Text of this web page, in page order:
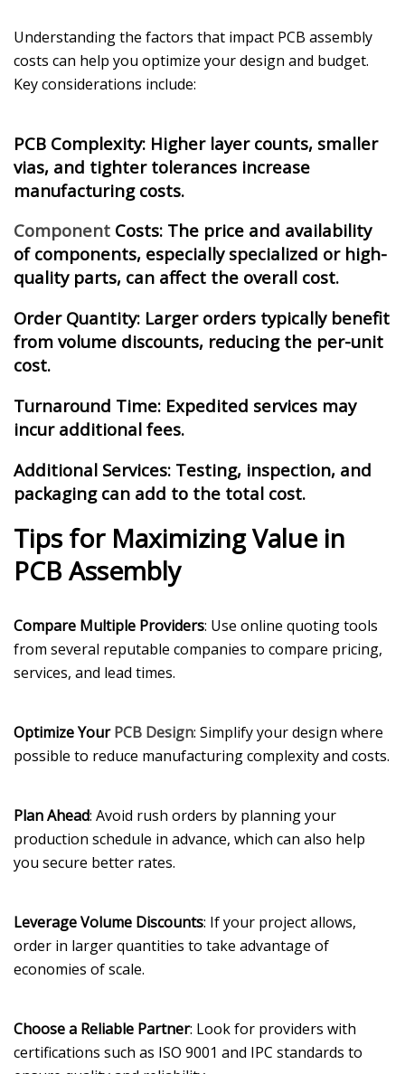
Understanding the factors that impact PCB assembly
costs can help you optimize your design and budget.
Key considerations include:
PCB Complexity: Higher layer counts, smaller
vias, and tighter tolerances increase
manufacturing costs.
Component Costs: The price and availability
of components, especially specialized or high-
quality parts, can affect the overall cost.
Order Quantity: Larger orders typically benefit
from volume discounts, reducing the per-unit
cost.
Turnaround Time: Expedited services may
incur additional fees.
Additional Services: Testing, inspection, and
packaging can add to the total cost.
Tips for Maximizing Value in
PCB Assembly
Compare Multiple Providers: Use online quoting tools
from several reputable companies to compare pricing,
services, and lead times.
Optimize YourPCB Design: Simplify your design where
possible to reduce manufacturing complexity and costs.
Plan Ahead: Avoid rush orders by planning your
production schedule in advance, which can also help
you secure better rates.
Leverage Volume Discounts: If your project allows,
order in larger quantities to take advantage of
economies of scale.
Choose a Reliable Partner: Look for providers with
certifications such as ISO 9001 and IPC standards to